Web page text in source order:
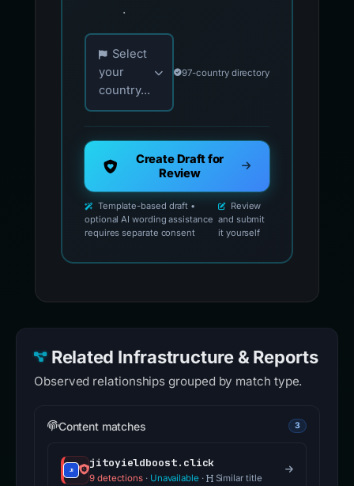
.
Choose your country for official reporting
Select
your
country...
97-country directory
Create Draft for
Review
Template-based draft •
optional AI wording assistance
requires separate consent
Review
and submit
it yourself
Related Infrastructure & Reports
Observed relationships grouped by match type.
Content matches 3
jitoyieldboost.click
9 detections · Unavailable · Similar title